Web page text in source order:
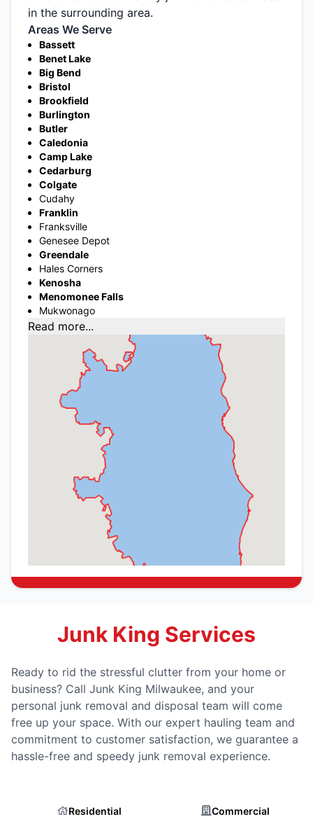
in the surrounding area.
Areas We Serve
Bassett
Benet Lake
Big Bend
Bristol
Brookfield
Burlington
Butler
Caledonia
Camp Lake
Cedarburg
Colgate
Cudahy
Franklin
Franksville
Genesee Depot
Greendale
Hales Corners
Kenosha
Menomonee Falls
Mukwonago
Read more...
Junk King Services
Ready to rid the stressful clutter from your home or
business? Call Junk King Milwaukee, and your
personal junk removal and disposal team will come
free up your space. With our expert hauling team and
commitment to customer satisfaction, we guarantee a
hassle-free and speedy junk removal experience.
Residential Commercial